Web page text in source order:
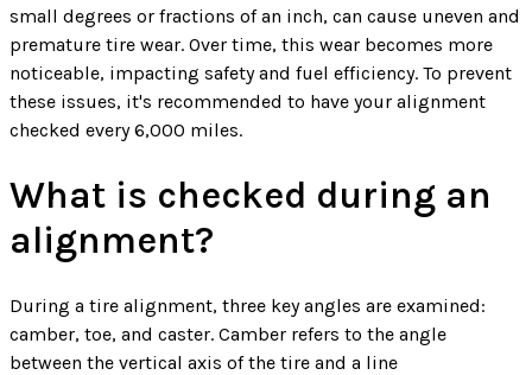
small degrees or fractions of an inch, can cause uneven and
premature tire wear. Over time, this wear becomes more
noticeable, impacting safety and fuel efficiency. To prevent
these issues, it's recommended to have your alignment
checked every 6,000 miles.
What is checked during an
alignment?
During a tire alignment, three key angles are examined:
camber, toe, and caster. Camber refers to the angle
between the vertical axis of the tire and a line